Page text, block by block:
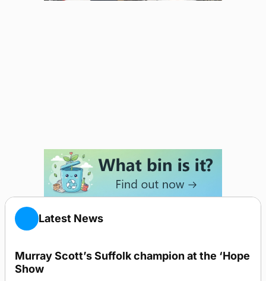
Latest News
Murray Scott’s Suffolk champion at the ‘Hope
Show